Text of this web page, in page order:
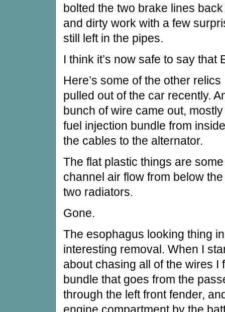
bolted the two brake lines
and dirty work with a few
still left in the pipes.
I think it’s now safe to say that
Here’s some of the other relics
pulled out of the car recently.
bunch of wire came out,
fuel injection bundle from
the cables to the alternator.
The flat plastic things are
channel air flow from below
two radiators.
Gone.
The esophagus looking thing
interesting removal. When I
about chasing all of the wires I
bundle that goes from the
through the left front fender,